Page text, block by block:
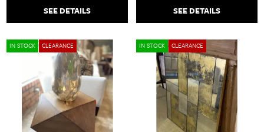
SEE DETAILS SEE DETAILS
IN STOCK CLEARANCE IN STOCK CLEARANCE